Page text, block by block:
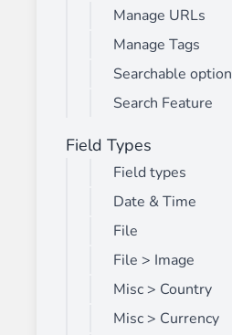
Manage URLs
Manage Tags
Searchable option
Search Feature
Field Types
Field types
Date & Time
File
File > Image
Misc > Country
Misc > Currency